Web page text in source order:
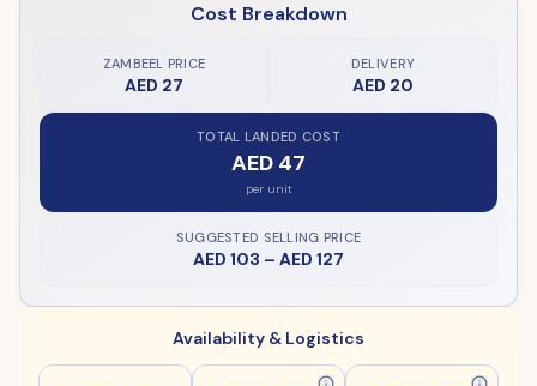
Cost Breakdown
ZAMBEEL PRICE
AED 27
DELIVERY
AED 20
TOTAL LANDED COST
AED 47
per unit
SUGGESTED SELLING PRICE
AED 103 – AED 127
Availability & Logistics